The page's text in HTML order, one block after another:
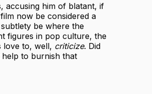
accusing him of blatant, if
film now be considered a
be where the
figures in pop culture, the
love to, well, criticize. Did
to burnish that